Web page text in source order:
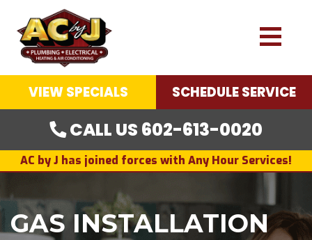
VIEW SPECIALS SCHEDULE SERVICE
CALL US 602-613-0020
AC by J has joined forces with Any Hour Services!
GAS INSTALLATION